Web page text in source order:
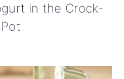
in the Crock-
Pot